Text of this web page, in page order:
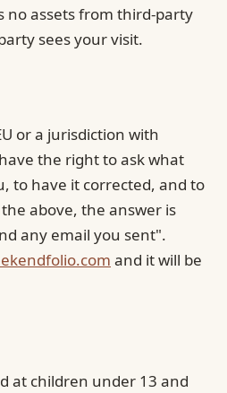
no assets from third-party
sees your visit.
or a jurisdiction with
the right to ask what
to have it corrected, and to
above, the answer is
any email you sent".
and it will be
at children under 13 and